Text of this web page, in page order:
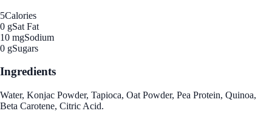
5Calories
0 gSat Fat
10 mgSodium
0 gSugars
Ingredients
Water, Konjac Powder, Tapioca, Oat Powder, Pea Protein, Quinoa,
Beta Carotene, Citric Acid.